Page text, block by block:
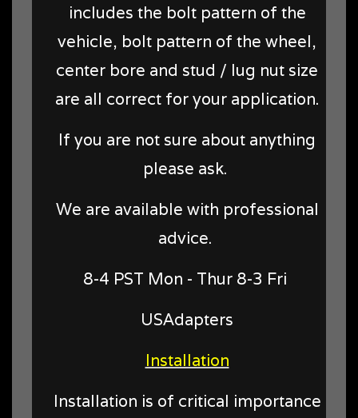
includes the bolt pattern of the
vehicle, bolt pattern of the wheel,
center bore and stud / lug nut size
are all correct for your application.
If you are not sure about anything
please ask.
We are available with professional
advice.
8-4 PST Mon - Thur 8-3 Fri
USAdapters
Installation
Installation is of critical importance